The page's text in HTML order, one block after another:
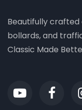
Beautifully crafted
bollards, and
Classic Made